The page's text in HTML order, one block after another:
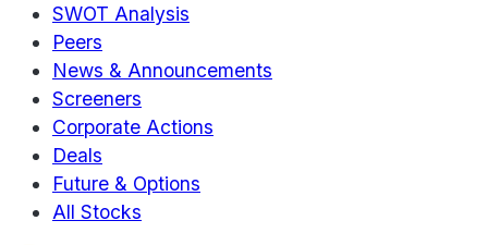
SWOT Analysis
Peers
News & Announcements
Screeners
Corporate Actions
Deals
Future & Options
All Stocks